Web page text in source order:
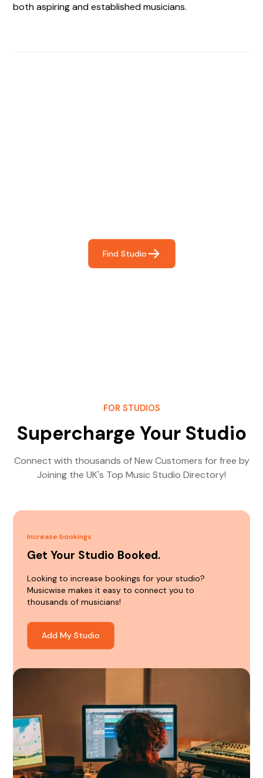
both aspiring and established musicians.
Find Studio
FOR STUDIOS
Supercharge Your Studio
Connect with thousands of New Customers for free by
Joining the UK's Top Music Studio Directory!
Increase bookings
Get Your Studio Booked.
Looking to increase bookings for your studio?
Musicwise makes it easy to connect you to
thousands of musicians!
Add My Studio